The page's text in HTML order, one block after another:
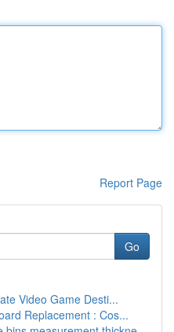
Report Page
Go
Video Game Desti...
Replacement : Cos...